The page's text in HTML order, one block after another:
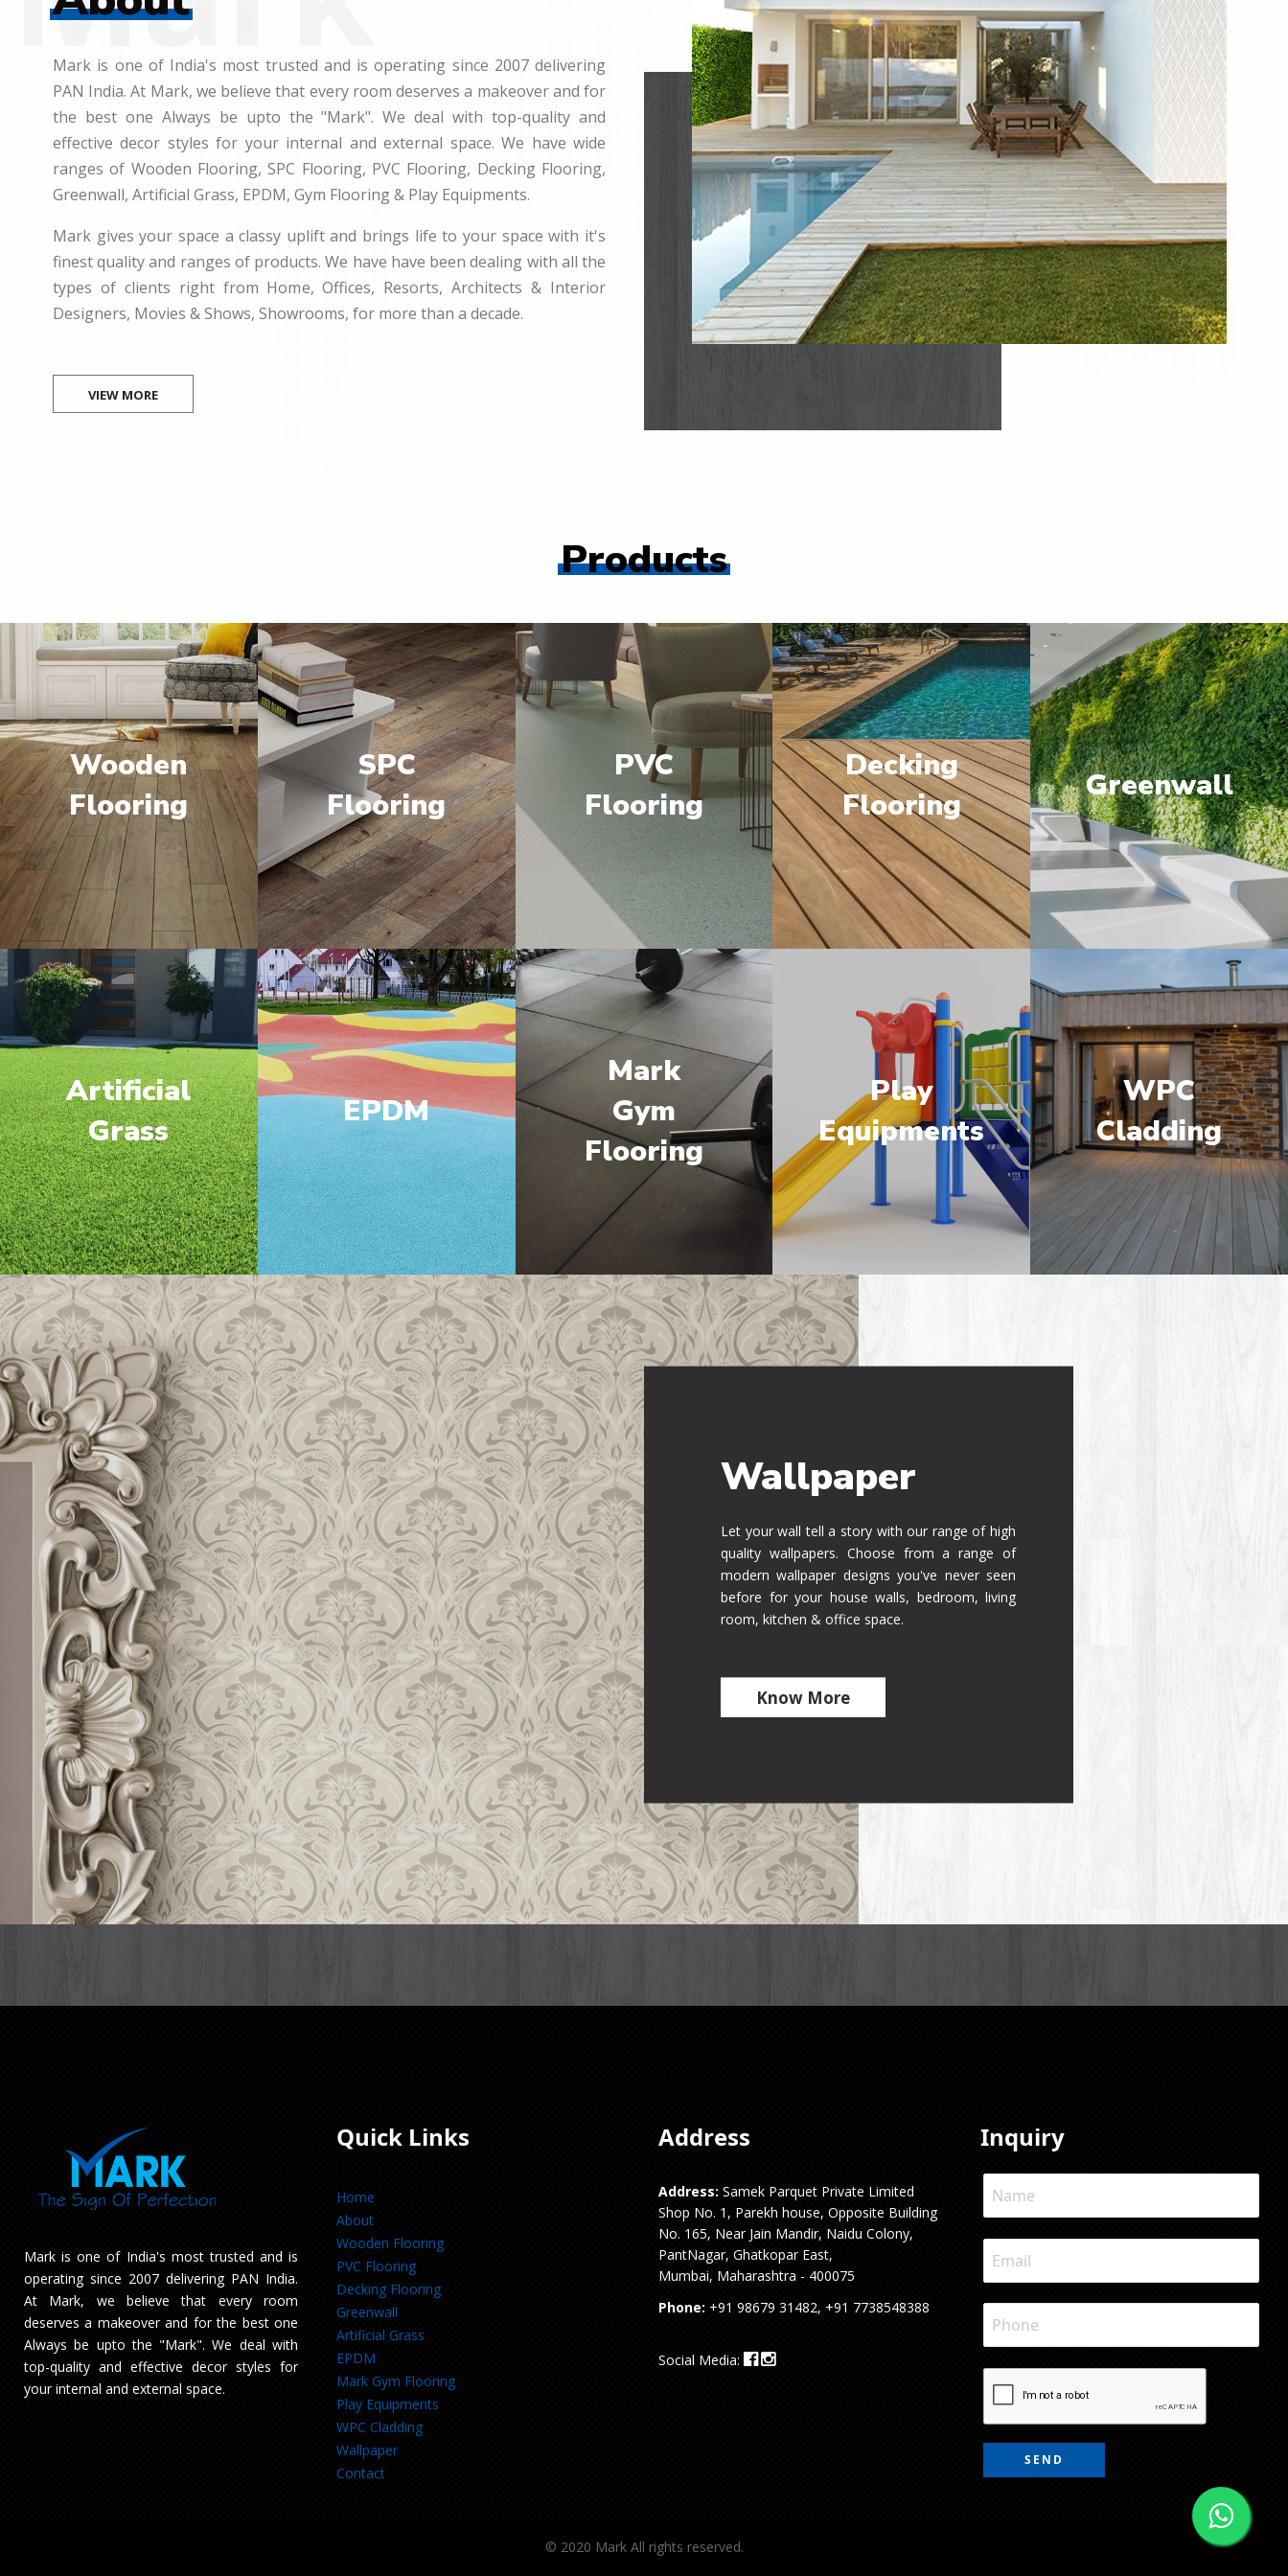
Mark is one of India's most trusted and is operating since 2007 delivering
PAN India. At Mark, we believe that every room deserves a makeover and for
the best one Always be upto the "Mark". We deal with top-quality and
effective decor styles for your internal and external space. We have wide
ranges of Wooden Flooring, SPC Flooring, PVC Flooring, Decking Flooring,
Greenwall, Artificial Grass, EPDM, Gym Flooring & Play Equipments.
Mark gives your space a classy uplift and brings life to your space with it's
finest quality and ranges of products. We have have been dealing with all the
types of clients right from Home, Offices, Resorts, Architects & Interior
Designers, Movies & Shows, Showrooms, for more than a decade.
VIEW MORE
Products
Wooden
Flooring
SPC
Flooring
PVC
Flooring
Decking
Flooring
Greenwall
Artificial
Grass
EPDM
Mark
Gym
Flooring
Play
Equipments
WPC
Cladding
Wallpaper
Let your wall tell a story with our range of high
quality wallpapers. Choose from a range of
modern wallpaper designs you've never seen
before for your house walls, bedroom, living
room, kitchen & office space.
Know More
Mark is one of India's most trusted and is
operating since 2007 delivering PAN India.
At Mark, we believe that every room
deserves a makeover and for the best one
Always be upto the "Mark". We deal with
top-quality and effective decor styles for
your internal and external space.
Quick Links
Home
About
Wooden Flooring
PVC Flooring
Decking Flooring
Greenwall
Artificial Grass
EPDM
Mark Gym Flooring
Play Equipments
WPC Cladding
Wallpaper
Contact
Address
Address: Samek Parquet Private Limited
Shop No. 1, Parekh house, Opposite Building
No. 165, Near Jain Mandir, Naidu Colony,
PantNagar, Ghatkopar East,
Mumbai, Maharashtra - 400075
Phone: +91 98679 31482, +91 7738548388
Social Media:
Inquiry
© 2020 Mark All rights reserved.